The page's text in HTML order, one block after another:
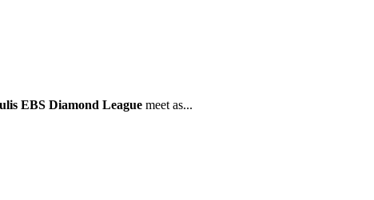
EBS Diamond League meet as...